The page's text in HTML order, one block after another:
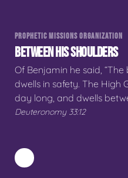
PROPHETIC MISSIONS ORGANIZATION
BETWEEN HIS SHOULDERS
Of Benjamin he said,
dwells in safety. The High
day long, and dwells
Deuteronomy 33:12